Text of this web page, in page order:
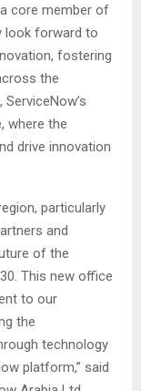
core member of
look forward to
fostering
the
where the
drive innovation
particularly
and
of the
This new office
to our
the
technology
platform,” said